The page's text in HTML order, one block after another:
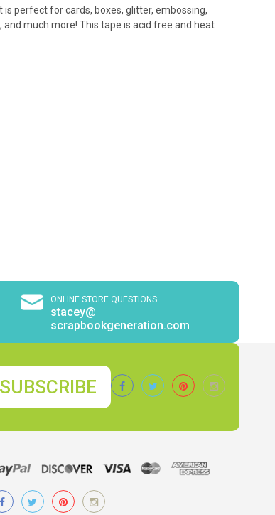
perfect for cards, boxes, glitter, embossing,
much more! This tape is acid free and heat
ONLINE STORE QUESTIONS
stacey@
scrapbookgeneration.com